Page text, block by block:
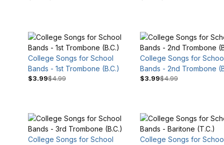
College Songs for School
Bands - 1st Trombone (B.C.)
$3.99$4.99
College Songs for
Bands - 2nd Trombone
$3.99$4.99
College Songs for School
College Songs for
$4 $10